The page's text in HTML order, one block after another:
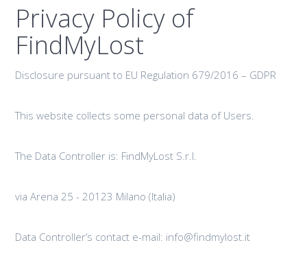
Privacy Policy of
FindMyLost
Disclosure pursuant to EU Regulation 679/2016 – GDPR
This website collects some personal data of Users.
The Data Controller is: FindMyLost S.r.l.
via Arena 25 - 20123 Milano (Italia)
Data Controller’s contact e-mail: info@findmylost.it